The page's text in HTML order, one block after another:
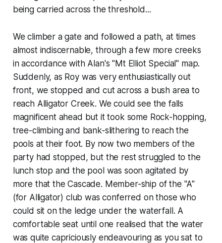
being carried across the threshold...
We climber a gate and followed a path, at times
almost indiscernable, through a few more creeks
in accordance with Alan's "Mt Elliot Special" map.
Suddenly, as Roy was very enthusiastically out
front, we stopped and cut across a bush area to
reach Alligator Creek. We could see the falls
magnificent ahead but it took some Rock-hopping,
tree-climbing and bank-slithering to reach the
pools at their foot. By now two members of the
party had stopped, but the rest struggled to the
lunch stop and the pool was soon agitated by
more that the Cascade. Member-ship of the "A"
(for Alligator) club was conferred on those who
could sit on the ledge under the waterfall. A
comfortable seat until one realised that the water
was quite capriciously endeavouring as you sat to